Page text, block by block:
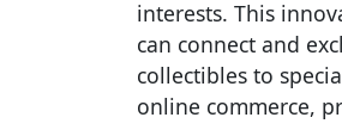
interests. This
can connect and
collectibles to
online commerce,